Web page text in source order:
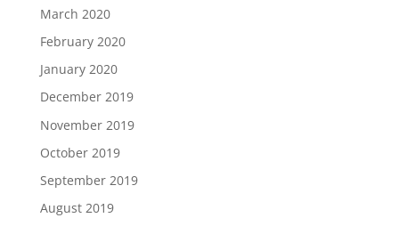
March 2020
February 2020
January 2020
December 2019
November 2019
October 2019
September 2019
August 2019